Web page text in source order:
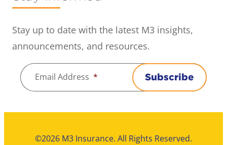
Stay up to date with the latest M3 insights,
announcements, and resources.
Email Address * Subscribe
©2026 M3 Insurance. All Rights Reserved.